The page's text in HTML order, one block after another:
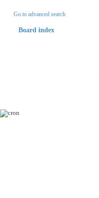
Go to advanced search
Board index